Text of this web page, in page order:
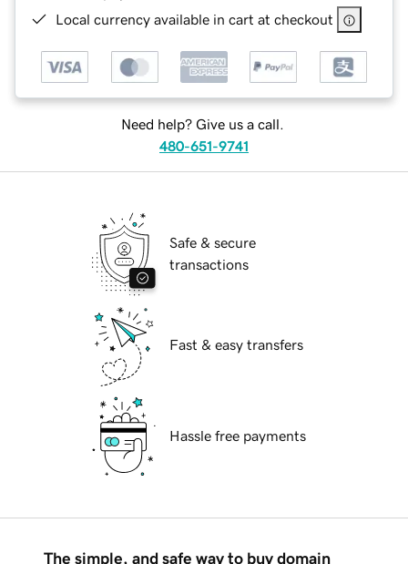
Local currency available in cart at checkout
Need help? Give us a call.
480-651-9741
Safe & secure
transactions
Fast & easy transfers
Hassle free payments
The simple, and safe way to buy domain